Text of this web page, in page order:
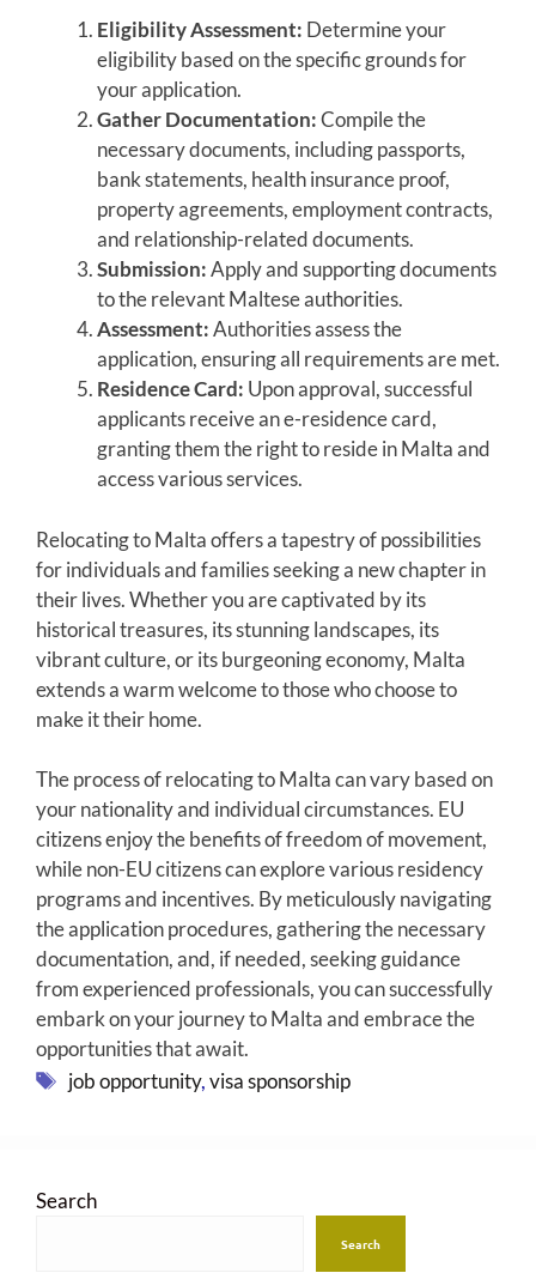
Eligibility Assessment: Determine your
eligibility based on the specific grounds for
your application.
Gather Documentation:Compile the
necessary documents, including passports,
bank statements, health insurance proof,
property agreements, employment contracts,
and relationship-related documents.
Submission:Apply and supporting documents
to the relevant Maltese authorities.
Assessment:Authorities assess the
application, ensuring all requirements are met.
Residence Card: Upon approval, successful
applicants receive an e-residence card,
granting them the right to reside in Malta and
access various services.
Relocating to Malta offers a tapestry of possibilities
for individuals and families seeking a new chapter in
their lives. Whether you are captivated by its
historical treasures, its stunning landscapes, its
vibrant culture, or its burgeoning economy, Malta
extends a warm welcome to those who choose to
make it their home.
The process of relocating to Malta can vary based on
your nationality and individual circumstances. EU
citizens enjoy the benefits of freedom of movement,
while non-EU citizens can explore various residency
programs and incentives. By meticulously navigating
the application procedures, gathering the necessary
documentation, and, if needed, seeking guidance
from experienced professionals, you can successfully
embark on your journey to Malta and embrace the
opportunities that await.
Tags
job opportunity,visa sponsorship
Search
Search